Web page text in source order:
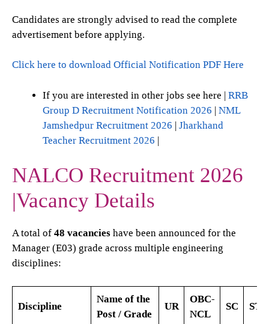
Candidates are strongly advised to read the complete
advertisement before applying.
Click here to download Official Notification PDF Here
If you are interested in other jobs see here | RRB
Group D Recruitment Notification 2026 | NML
Jamshedpur Recruitment 2026 | Jharkhand
Teacher Recruitment 2026 |
NALCO Recruitment 2026
|Vacancy Details
A total of 48 vacancies have been announced for the
Manager (E03) grade across multiple engineering
disciplines:
Discipline
Name of the
Post / Grade
UR
OBC-
NCL
SC ST